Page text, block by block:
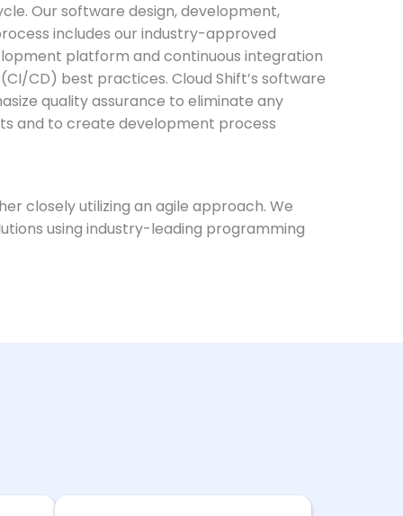
Our software design, development,
includes our industry-approved
platform and continuous integration
CD) best practices. Cloud Shift’s software
quality assurance to eliminate any
and to create development process
closely utilizing an agile approach. We
using industry-leading programming